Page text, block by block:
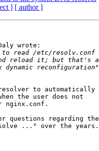
] [ author ]
wrote:
to automatically
the user does not
nginx.conf.
questions regarding the
..." over the years.